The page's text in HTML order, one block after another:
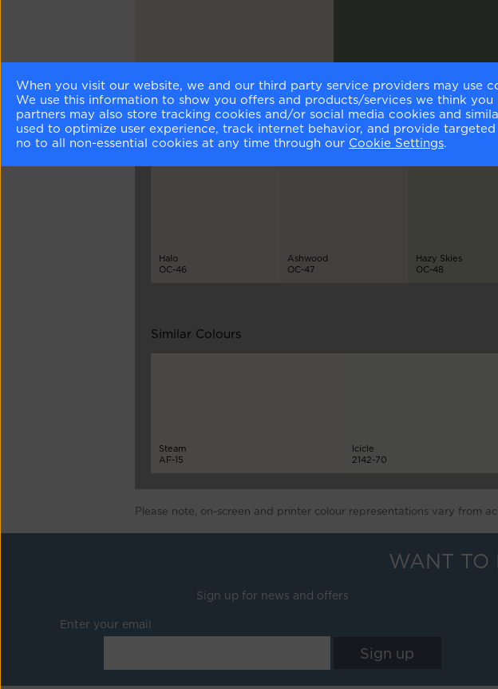
White Drifts
OC-138
Lush
AF-475
Different Shades
Halo
OC-46
Ashwood
OC-47
Hazy Skies
OC-48
Similar Colours
Steam
AF-15
Icicle
2142-70
Please note, on-screen and printer colour representations vary from
WANT TO
Sign up for news and offers
Enter your email
When you visit our website, we and our third party service providers may use
We use this information to show you offers and products/services we think
partners may also store tracking cookies and/or social media cookies and
used to optimize user experience, track internet behavior, and provide
no to all non-essential cookies at any time through our Cookie Settings.